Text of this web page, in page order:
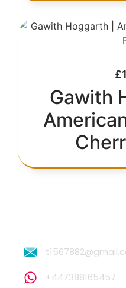
£
Gawith
+447388165457